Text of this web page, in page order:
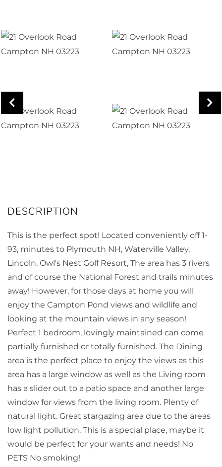
This is the perfect spot! Located conveniently off 1-
93, minutes to Plymouth NH, Waterville Valley,
Lincoln, Owl's Nest Golf Resort, The area has 3 rivers
and of course the National Forest and trails minutes
away! However, for those days at home you will
enjoy the Campton Pond views and wildlife and
looking at the mountain views in any season!
Perfect 1 bedroom, lovingly maintained can come
partially furnished or totally furnished. The Dining
area is the perfect place to enjoy the views as this
area has a large window as well as the Living room
has a slider out to a patio space and another large
window for views from the living room. Plenty of
natural light. Great stargazing area due to the areas
low light pollution. This is a special place, maybe it
would be perfect for your wants and needs! No
PETS No smoking!